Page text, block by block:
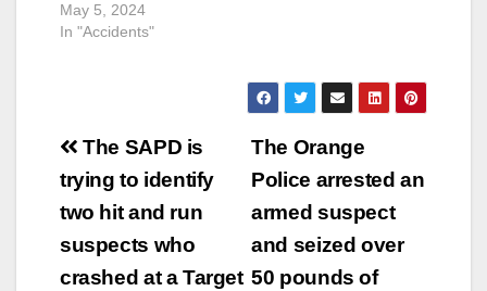
May 5, 2024
In "Accidents"
Post
navigation
The Orange
Police arrested an
armed suspect
and seized over
50 pounds of
The SAPD is
trying to identify
two hit and run
suspects who
crashed at a Target